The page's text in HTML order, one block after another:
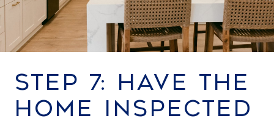
STEP 7: HAVE THE
HOME INSPECTED